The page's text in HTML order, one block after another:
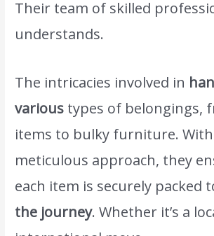
Their team of skilled
understands.
The intricacies involved in
various types of belongings,
items to bulky furniture.
meticulous approach, they
each item is securely packed
the journey. Whether it’s a